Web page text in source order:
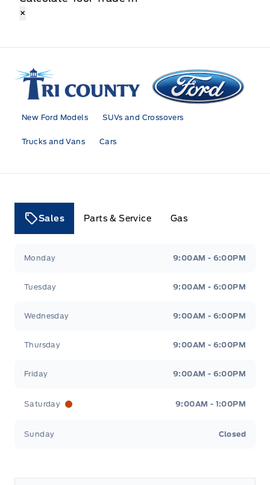
×
Tri County Ford
New Ford Models SUVs and Crossovers
Trucks and Vans Cars
Sales Parts & Service Gas
Monday 9:00AM - 6:00PM
Tuesday 9:00AM - 6:00PM
Wednesday 9:00AM - 6:00PM
Thursday 9:00AM - 6:00PM
Friday 9:00AM - 6:00PM
Saturday 9:00AM - 1:00PM
Sunday Closed